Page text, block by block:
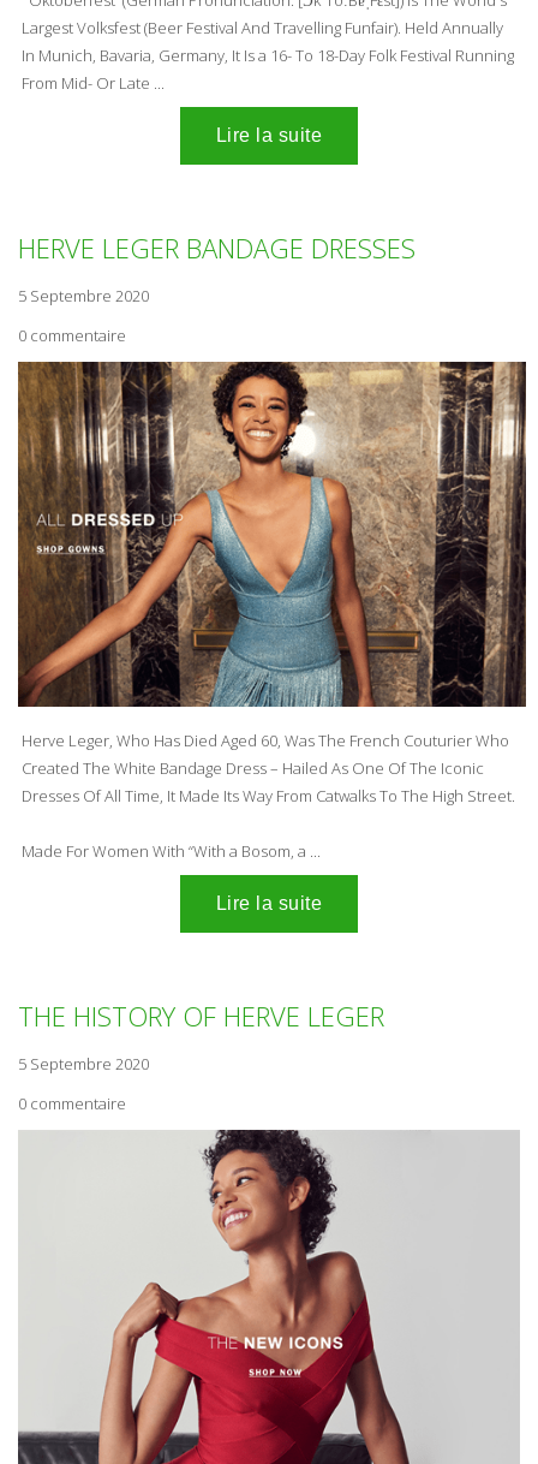
Largest Volksfest (Beer Festival And Travelling Funfair). Held Annually
In Munich, Bavaria, Germany, It Is a 16- To 18-Day Folk Festival Running
From Mid- Or Late ...
HERVE LEGER BANDAGE DRESSES
5 Septembre 2020
0 commentaire
Herve Leger, Who Has Died Aged 60, Was The French Couturier Who
Created The White Bandage Dress– Hailed As One Of The Iconic
Dresses Of All Time, It Made Its Way From Catwalks To The High Street.
Made For Women With “With a Bosom, a ...
THE HISTORY OF HERVE LEGER
5 Septembre 2020
0 commentaire